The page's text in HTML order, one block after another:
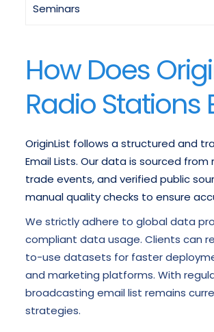
Seminars
How Does
Radio Stations
OriginList follows a structured and
Email Lists. Our data is sourced
trade events, and verified public
manual quality checks to ensure
We strictly adhere to global data
compliant data usage. Clients can
to-use datasets for faster
and marketing platforms. With
broadcasting email list remains
strategies.